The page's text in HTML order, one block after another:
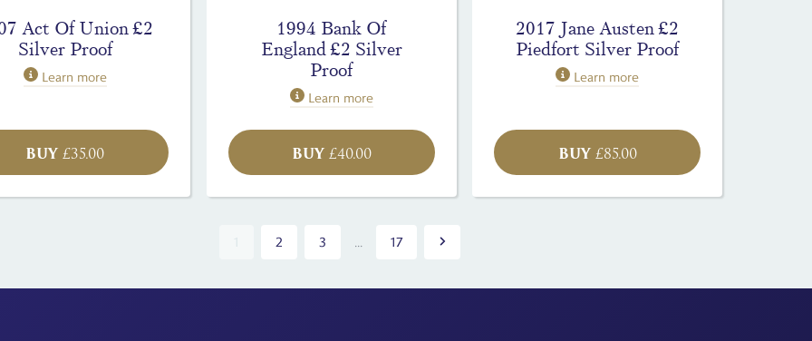
Act Of Union £2
Silver Proof
Learn more
BUY £35.00
1994 Bank Of
England £2 Silver
Proof
Learn more
BUY£40.00
2017 Jane Austen £2
Piedfort Silver Proof
Learn more
BUY£85.00
2 3 ... 17